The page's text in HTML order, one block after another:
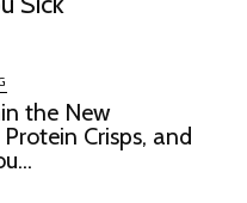
the New
Crisps, and